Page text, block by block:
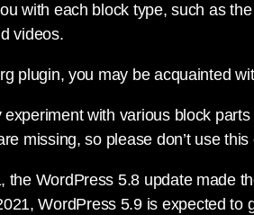
with each block type, such as
videos.
plugin, you may be acquainted
with various block
missing, so please don’t use
the WordPress 5.8 update made
WordPress 5.9 is expected to